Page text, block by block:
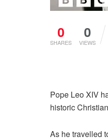
0
SHARES
0
VIEWS
Pope Leo XIV
historic
As he travelled